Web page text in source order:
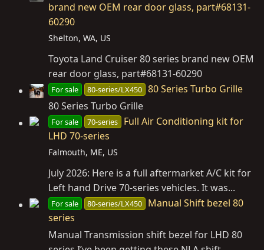
brand new OEM rear door glass, part#68131-
60290
Shelton, WA, US
Toyota Land Cruiser 80 series brand new OEM
rear door glass, part#68131-60290
For sale 80-series/LX450 80 Series Turbo Grille
80 Series Turbo Grille
For sale 70-series
Full Air Conditioning kit for
LHD 70-series
Falmouth, ME, US
July 2026: Here is a full aftermarket A/C kit for
Left hand Drive 70-series vehicles. It was...
For sale 80-series/LX450
Manual Shift bezel 80
series
Manual Transmission shift bezel for LHD 80